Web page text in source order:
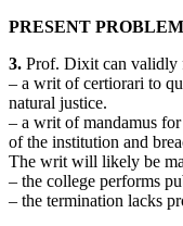
PRESENT PROBLEM
3. Prof. Dixit can validly
– a writ of certiorari to
natural justice.
– a writ of mandamus
of the institution and
The writ will likely be
– the college performs
– the termination lacks